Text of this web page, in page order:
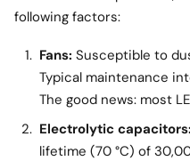
following factors:
Fans: Susceptible to
Typical maintenance
The good news: most
Electrolytic capacitors:
lifetime (70 °C) of